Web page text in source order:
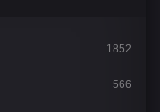
1852
566